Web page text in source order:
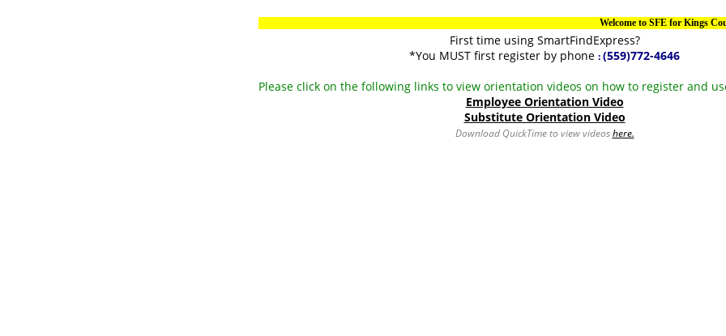
Welcome to SFE for Kings
First time using SmartFindExpress?
*You MUST first register by phone :(559)772-4646
Please click on the following links to view orientation videos on how to register and
Employee Orientation Video
Substitute Orientation Video
Download QuickTime to view videoshere.